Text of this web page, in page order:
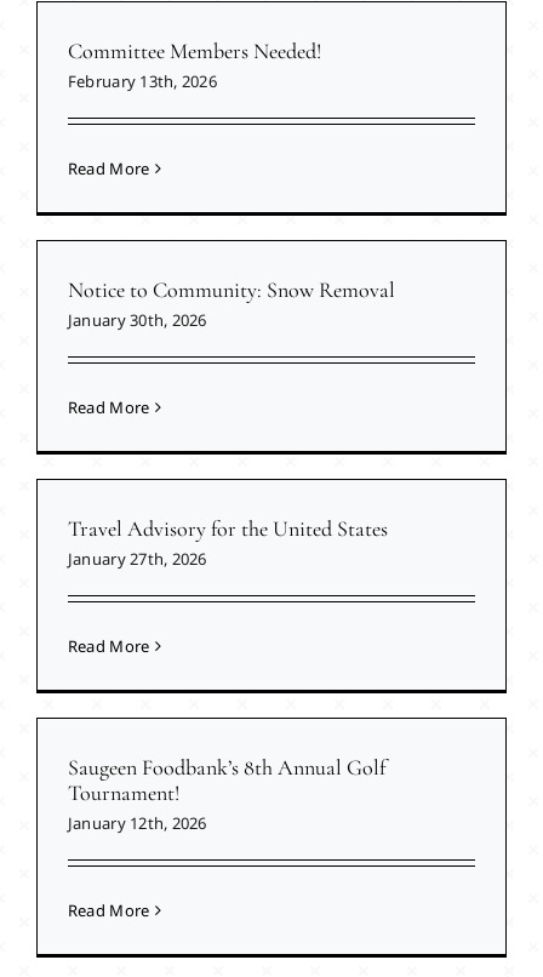
Committee Members Needed!
February 13th, 2026
Read More
Notice to Community: Snow Removal
January 30th, 2026
Read More
Travel Advisory for the United States
January 27th, 2026
Read More
Saugeen Foodbank’s 8th Annual Golf
Tournament!
January 12th, 2026
Read More